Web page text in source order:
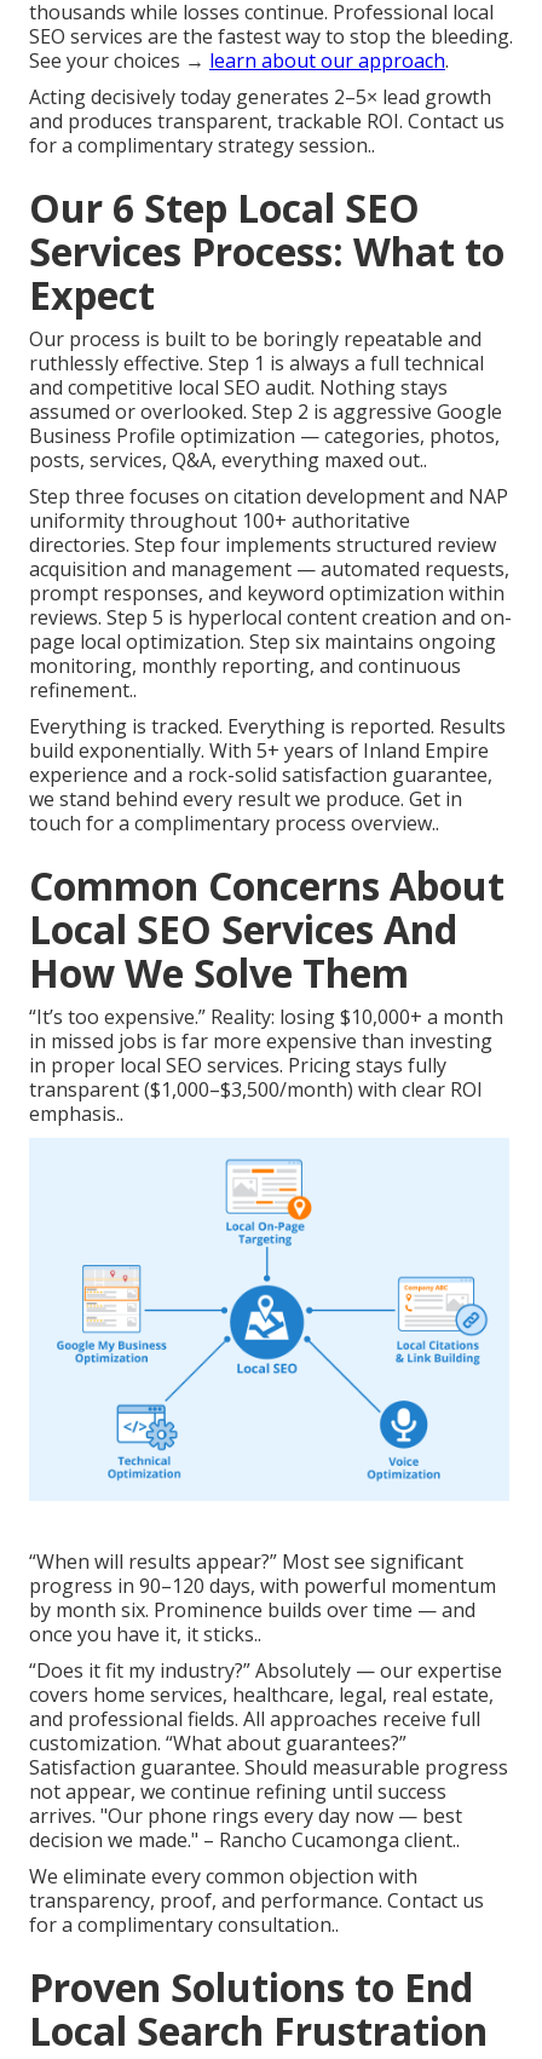
thousands while losses continue. Professional local
SEO services are the fastest way to stop the bleeding.
See your choices → learn about our approach.
Acting decisively today generates 2–5× lead growth
and produces transparent, trackable ROI. Contact us
for a complimentary strategy session..
Our 6 Step Local SEO
Services Process: What to
Expect
Our process is built to be boringly repeatable and
ruthlessly effective. Step 1 is always a full technical
and competitive local SEO audit. Nothing stays
assumed or overlooked. Step 2 is aggressive Google
Business Profile optimization — categories, photos,
posts, services, Q&A, everything maxed out..
Step three focuses on citation development and NAP
uniformity throughout 100+ authoritative
directories. Step four implements structured review
acquisition and management — automated requests,
prompt responses, and keyword optimization within
reviews. Step 5 is hyperlocal content creation and on-
page local optimization. Step six maintains ongoing
monitoring, monthly reporting, and continuous
refinement..
Everything is tracked. Everything is reported. Results
build exponentially. With 5+ years of Inland Empire
experience and a rock-solid satisfaction guarantee,
we stand behind every result we produce. Get in
touch for a complimentary process overview..
Common Concerns About
Local SEO Services And
How We Solve Them
“It’s too expensive.” Reality: losing $10,000+ a month
in missed jobs is far more expensive than investing
in proper local SEO services. Pricing stays fully
transparent ($1,000–$3,500/month) with clear ROI
emphasis..
“When will results appear?” Most see significant
progress in 90–120 days, with powerful momentum
by month six. Prominence builds over time — and
once you have it, it sticks..
“Does it fit my industry?” Absolutely — our expertise
covers home services, healthcare, legal, real estate,
and professional fields. All approaches receive full
customization. “What about guarantees?”
Satisfaction guarantee. Should measurable progress
not appear, we continue refining until success
arrives. "Our phone rings every day now — best
decision we made." – Rancho Cucamonga client..
We eliminate every common objection with
transparency, proof, and performance. Contact us
for a complimentary consultation..
Proven Solutions to End
Local Search Frustration